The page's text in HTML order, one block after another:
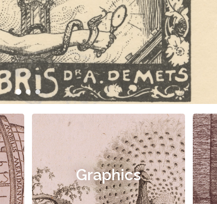
Graphics